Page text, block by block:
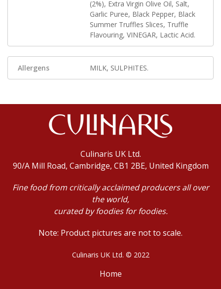
(2%), Extra Virgin Olive Oil, Salt,
Garlic Puree, Black Pepper, Black
Summer Truffles Slices, Truffle
Flavouring, VINEGAR, Lactic Acid.
Allergens MILK, SULPHITES.
Culinaris UK Ltd.
90/A Mill Road, Cambridge, CB1 2BE, United Kingdom
Fine food from critically acclaimed producers all over
the world,
curated by foodies for foodies.
Note: Product pictures are not to scale.
Culinaris UK Ltd. © 2022
Home